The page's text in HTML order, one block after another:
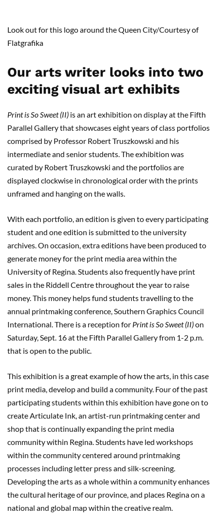
Look out for this logo around the Queen City/Courtesy of
Flatgrafika
Our arts writer looks into two
exciting visual art exhibits
Print is So Sweet (II) is an art exhibition on display at the Fifth
Parallel Gallery that showcases eight years of class portfolios
comprised by Professor Robert Truszkowski and his
intermediate and senior students. The exhibition was
curated by Robert Truszkowski and the portfolios are
displayed clockwise in chronological order with the prints
unframed and hanging on the walls.
With each portfolio, an edition is given to every participating
student and one edition is submitted to the university
archives. On occasion, extra editions have been produced to
generate money for the print media area within the
University of Regina. Students also frequently have print
sales in the Riddell Centre throughout the year to raise
money. This money helps fund students travelling to the
annual printmaking conference, Southern Graphics Council
International. There is a reception for Print is So Sweet (II)on
Saturday, Sept. 16 at the Fifth Parallel Gallery from 1-2 p.m.
that is open to the public.
This exhibition is a great example of how the arts, in this case
print media, develop and build a community. Four of the past
participating students within this exhibition have gone on to
create Articulate Ink, an artist-run printmaking center and
shop that is continually expanding the print media
community within Regina. Students have led workshops
within the community centered around printmaking
processes including letter press and silk-screening.
Developing the arts as a whole within a community enhances
the cultural heritage of our province, and places Regina on a
national and global map within the creative realm.